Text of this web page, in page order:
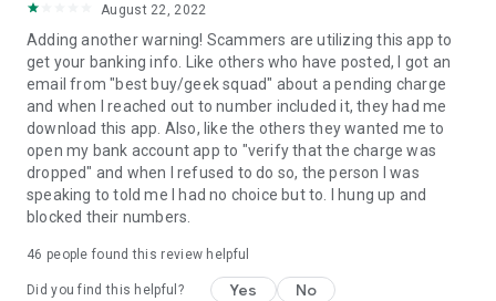
August 22, 2022
Adding another warning! Scammers are utilizing this app to
get your banking info. Like others who have posted, I got an
email from "best buy/geek squad" about a pending charge
and when I reached out to number included it, they had me
download this app. Also, like the others they wanted me to
open my bank account app to "verify that the charge was
dropped" and when I refused to do so, the person I was
speaking to told me I had no choice but to. I hung up and
blocked their numbers.
46 people found this review helpful
Did you find this helpful? Yes No